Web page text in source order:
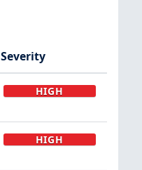
Severity
HIGH
HIGH